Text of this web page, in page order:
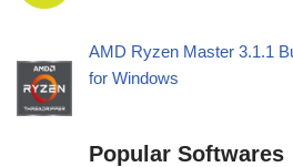
AMD Ryzen Master 3.1.1
for Windows
Popular Softwares